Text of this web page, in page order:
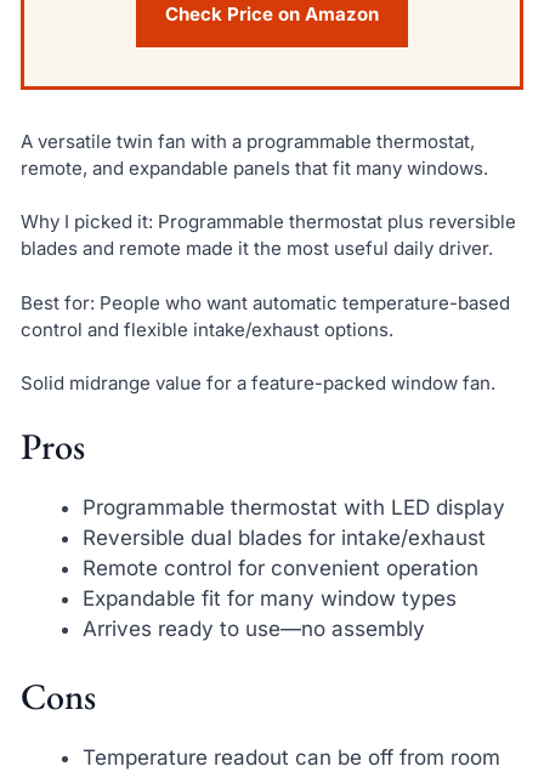
Check Price on Amazon
A versatile twin fan with a programmable thermostat,
remote, and expandable panels that fit many windows.
Why I picked it: Programmable thermostat plus reversible
blades and remote made it the most useful daily driver.
Best for: People who want automatic temperature-based
control and flexible intake/exhaust options.
Solid midrange value for a feature-packed window fan.
Pros
Programmable thermostat with LED display
Reversible dual blades for intake/exhaust
Remote control for convenient operation
Expandable fit for many window types
Arrives ready to use—no assembly
Cons
Temperature readout can be off from room